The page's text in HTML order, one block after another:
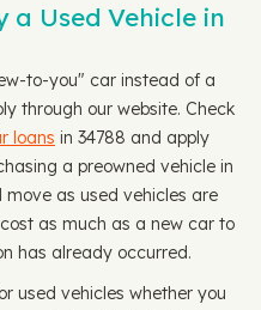
a Used Vehicle in
to-you" car instead of a
through our website. Check
loans in 34788 and apply
a preowned vehicle in
as used vehicles are
as much as a new car to
has already occurred.
used vehicles whether you